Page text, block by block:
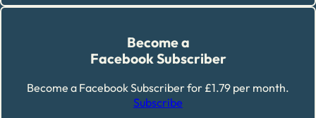
Become a
Facebook Subscriber
Become a Facebook Subscriber for £1.79 per month.
Subscribe